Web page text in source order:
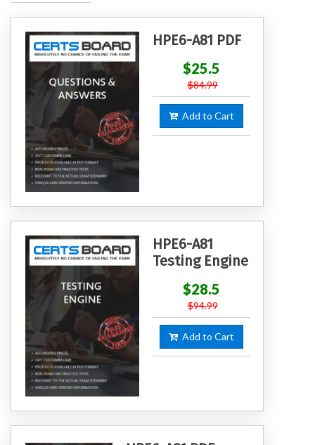
HPE6-A81 PDF
$25.5
$84.99
Add to Cart
HPE6-A81
Testing Engine
$28.5
$94.99
Add to Cart